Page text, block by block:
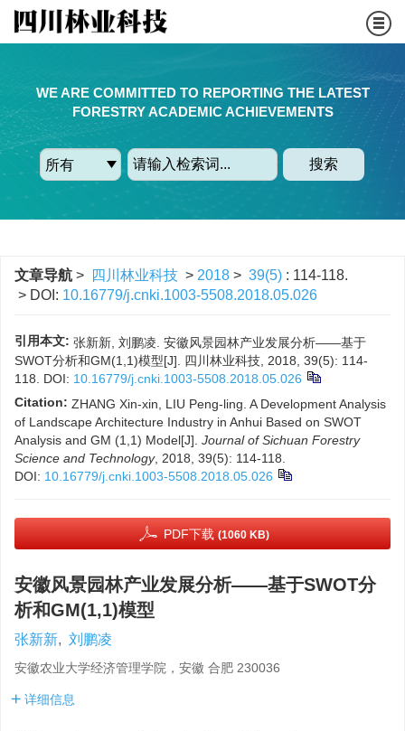
WE ARE COMMITTED TO REPORTING THE LATEST
FORESTRY ACADEMIC ACHIEVEMENTS
搜索
文章导航 > 四川林业科技 > 2018 > 39(5) : 114-118.
> DOI: 10.16779/j.cnki.1003-5508.2018.05.026
引用本文: 张新新, 刘鹏凌. 安徽风景园林产业发展分析——基于
SWOT分析和GM(1,1)模型[J]. 四川林业科技, 2018, 39(5): 114-
118. DOI: 10.16779/j.cnki.1003-5508.2018.05.026
Citation: ZHANG Xin-xin, LIU Peng-ling. A Development Analysis
of Landscape Architecture Industry in Anhui Based on SWOT
Analysis and GM (1,1) Model[J]. Journal of Sichuan Forestry
Science and Technology, 2018, 39(5): 114-118.
DOI: 10.16779/j.cnki.1003-5508.2018.05.026
PDF下载 (1060 KB)
安徽风景园林产业发展分析——基于SWOT分
析和GM(1,1)模型
张新新, 刘鹏凌
安徽农业大学经济管理学院，安徽 合肥 230036
详细信息